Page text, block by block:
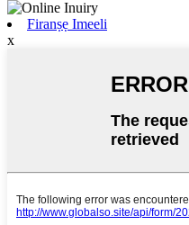
Firanṣẹ Imeeli
x